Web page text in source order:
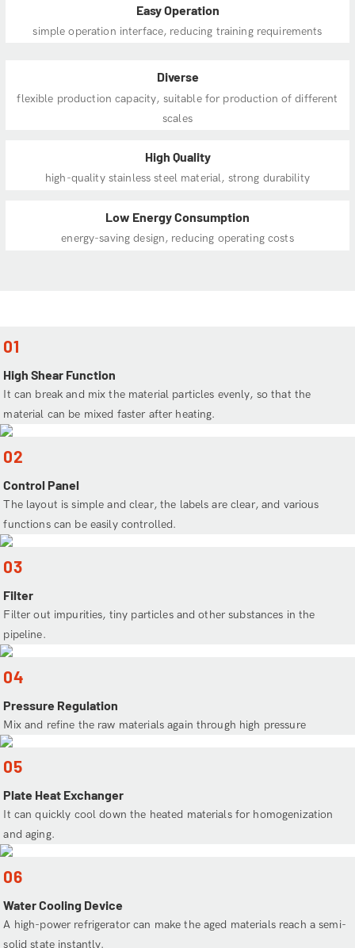
Easy Operation
simple operation interface, reducing training requirements
Diverse
flexible production capacity, suitable for production of different
scales
High Quality
high-quality stainless steel material, strong durability
Low Energy Consumption
energy-saving design, reducing operating costs
01
High Shear Function
It can break and mix the material particles evenly, so that the
material can be mixed faster after heating.
02
Control Panel
The layout is simple and clear, the labels are clear, and various
functions can be easily controlled.
03
Filter
Filter out impurities, tiny particles and other substances in the
pipeline.
04
Pressure Regulation
Mix and refine the raw materials again through high pressure
05
Plate Heat Exchanger
It can quickly cool down the heated materials for homogenization
and aging.
06
Water Cooling Device
A high-power refrigerator can make the aged materials reach a semi-
solid state instantly.